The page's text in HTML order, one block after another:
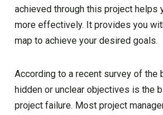
achieved through this project helps
more effectively. It provides you
map to achieve your desired goals.
According to a recent survey of the
hidden or unclear objectives is the
project failure. Most project